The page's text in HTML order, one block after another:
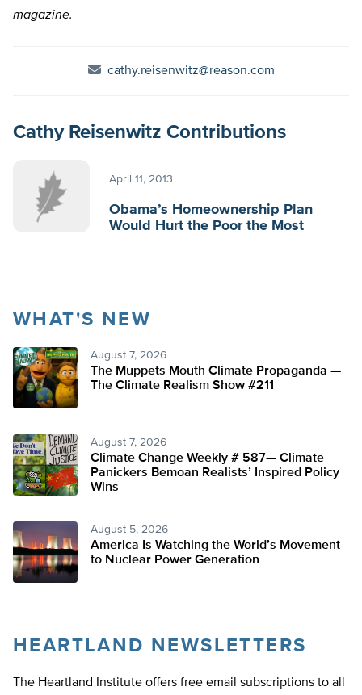
magazine.
cathy.reisenwitz@reason.com
Cathy Reisenwitz Contributions
April 11, 2013
Obama’s Homeownership Plan
Would Hurt the Poor the Most
WHAT'S NEW
August 7, 2026
The Muppets Mouth Climate Propaganda —
The Climate Realism Show #211
August 7, 2026
Climate Change Weekly # 587— Climate
Panickers Bemoan Realists’ Inspired Policy
Wins
August 5, 2026
America Is Watching the World’s Movement
to Nuclear Power Generation
HEARTLAND NEWSLETTERS
The Heartland Institute offers free email subscriptions to all